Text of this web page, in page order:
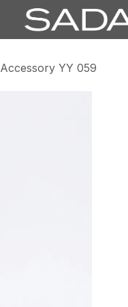
Accessory YY 059